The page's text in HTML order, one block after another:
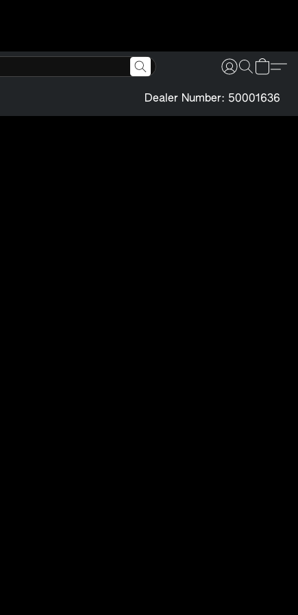
Dealer Number: 50001636